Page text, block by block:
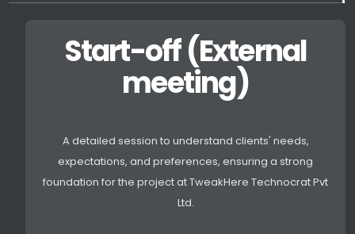
Start-off (External
meeting)
A detailed session to understand clients' needs,
expectations, and preferences, ensuring a strong
foundation for the project at TweakHere Technocrat Pvt
Ltd.